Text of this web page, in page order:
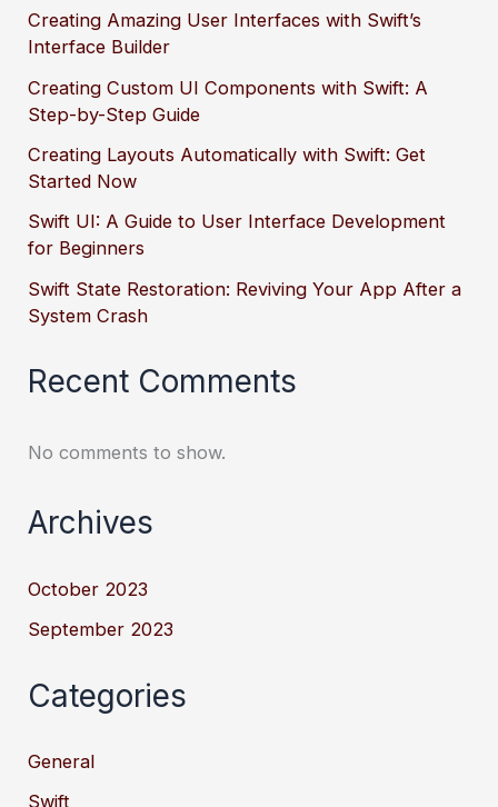
Creating Amazing User Interfaces with Swift’s
Interface Builder
Creating Custom UI Components with Swift: A
Step-by-Step Guide
Creating Layouts Automatically with Swift: Get
Started Now
Swift UI: A Guide to User Interface Development
for Beginners
Swift State Restoration: Reviving Your App After a
System Crash
Recent Comments
No comments to show.
Archives
October 2023
September 2023
Categories
General
Swift